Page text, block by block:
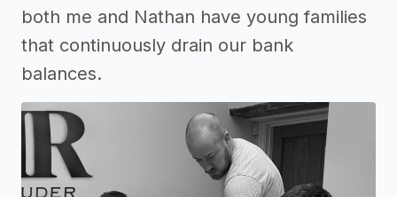
both me and Nathan have young families
that continuously drain our bank
balances.